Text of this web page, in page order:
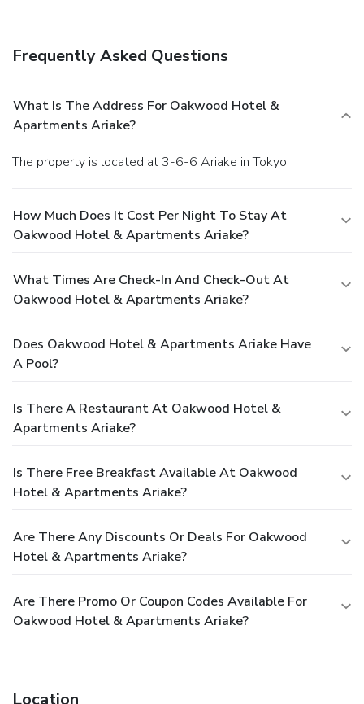
Featured amenities include express check-out,
cleaning/laundry services. Self parking (subject to charges)
is available onsite.
Frequently Asked Questions
What Is The Address For Oakwood Hotel &
Apartments Ariake?
The property is located at 3-6-6 Ariake in Tokyo.
How Much Does It Cost Per Night To Stay At
Oakwood Hotel & Apartments Ariake?
What Times Are Check-In And Check-Out At
Oakwood Hotel & Apartments Ariake?
Does Oakwood Hotel & Apartments Ariake Have
A Pool?
Is There A Restaurant At Oakwood Hotel &
Apartments Ariake?
Is There Free Breakfast Available At Oakwood
Hotel & Apartments Ariake?
Are There Any Discounts Or Deals For Oakwood
Hotel & Apartments Ariake?
Are There Promo Or Coupon Codes Available For
Oakwood Hotel & Apartments Ariake?
Location